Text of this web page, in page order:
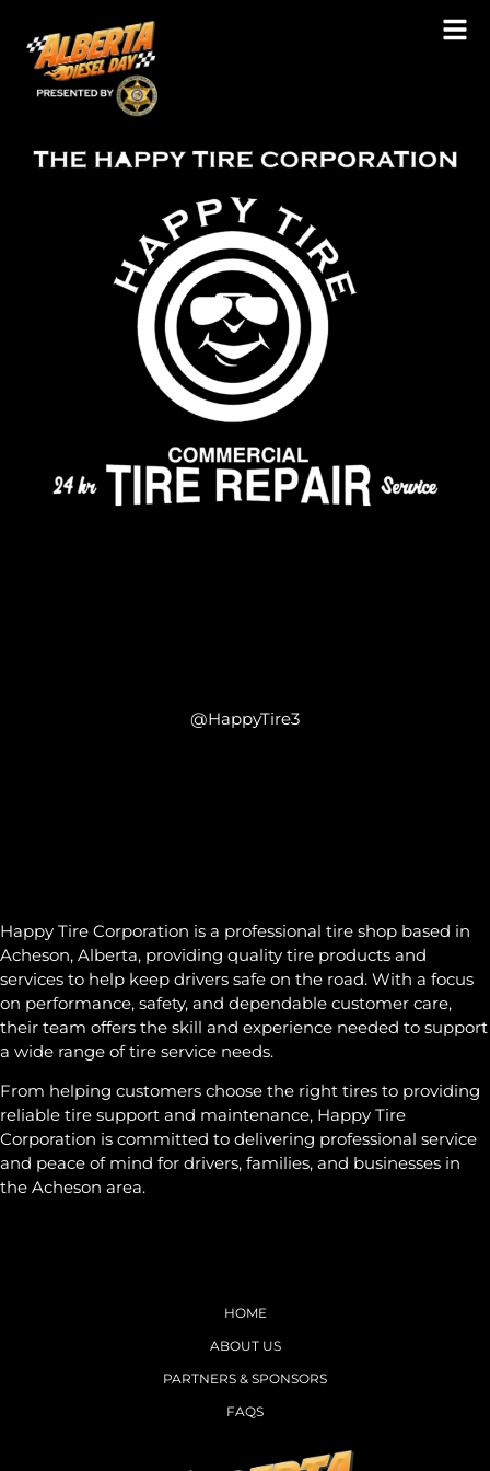
Happy Tire Ltd
@HappyTire3
Happy Tire Corporation is a professional tire shop based in
Acheson, Alberta, providing quality tire products and
services to help keep drivers safe on the road. With a focus
on performance, safety, and dependable customer care,
their team offers the skill and experience needed to support
a wide range of tire service needs.
From helping customers choose the right tires to providing
reliable tire support and maintenance, Happy Tire
Corporation is committed to delivering professional service
and peace of mind for drivers, families, and businesses in
the Acheson area.
HOME
ABOUT US
PARTNERS & SPONSORS
FAQS